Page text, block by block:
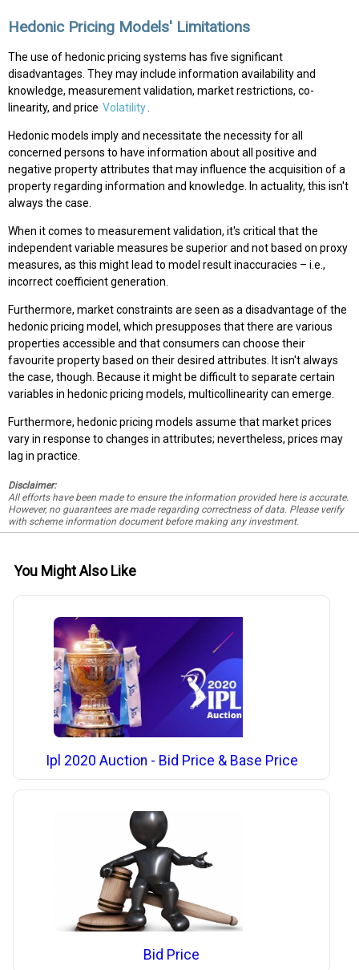
Hedonic Pricing Models' Limitations
The use of hedonic pricing systems has five significant
disadvantages. They may include information availability and
knowledge, measurement validation, market restrictions, co-
linearity, and price Volatility
Hedonic models imply and necessitate the necessity for all
concerned persons to have information about all positive and
negative property attributes that may influence the acquisition of a
property regarding information and knowledge. In actuality, this isn't
always the case.
When it comes to measurement validation, it's critical that the
independent variable measures be superior and not based on proxy
measures, as this might lead to model result inaccuracies – i.e.,
incorrect coefficient generation.
Furthermore, market constraints are seen as a disadvantage of the
hedonic pricing model, which presupposes that there are various
properties accessible and that consumers can choose their
favourite property based on their desired attributes. It isn't always
the case, though. Because it might be difficult to separate certain
variables in hedonic pricing models, multicollinearity can emerge.
Furthermore, hedonic pricing models assume that market prices
vary in response to changes in attributes; nevertheless, prices may
lag in practice.
Disclaimer:
All efforts have been made to ensure the information provided here is accurate.
However, no guarantees are made regarding correctness of data. Please verify
with scheme information document before making any investment.
You Might Also Like
Ipl 2020 Auction - Bid Price & Base Price
Bid Price